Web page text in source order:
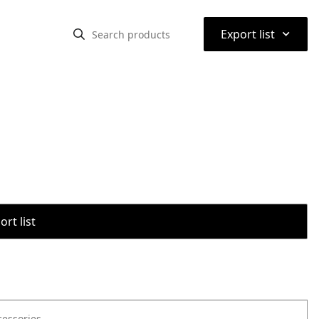
Export list ⌃
list